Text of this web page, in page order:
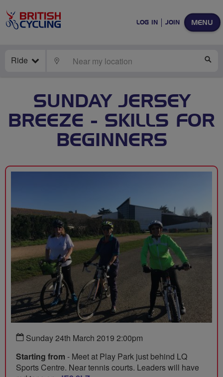
MENU
LOG IN JOIN
Ride LOCATE
SUNDAY JERSEY
BREEZE - SKILLS FOR
BEGINNERS
Sunday 24th March 2019 2:00pm
Starting from - Meet at Play Park just behind LQ
Sports Centre. Near tennis courts. Leaders will have